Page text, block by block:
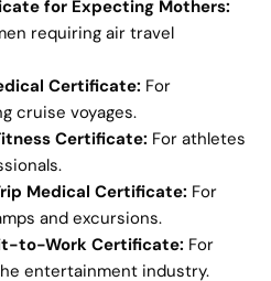
for Expecting Mothers:
requiring air travel
Certificate: For
cruise voyages.
Certificate: For athletes
Medical Certificate: For
and excursions.
to-Work Certificate: For
entertainment industry.